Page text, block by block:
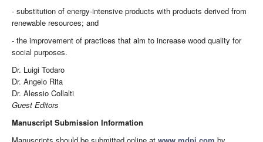
- substitution of energy-intensive products with products derived from
renewable resources; and
- the improvement of practices that aim to increase wood quality for
social purposes.
Dr. Luigi Todaro
Dr. Angelo Rita
Dr. Alessio Collalti
Guest Editors
Manuscript Submission Information